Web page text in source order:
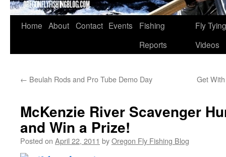
Skip
Home About Contact Events
Fishing
Reports
Fly Tying
Videos
← Beulah Rods and Pro Tube Demo Day Get
McKenzie River Scavenger
and Win a Prize!
Posted on April 22, 2011 byOregon Fly Fishing Blog